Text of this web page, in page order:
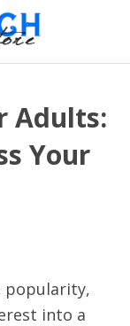
Adults:
Your
popularity,
into a